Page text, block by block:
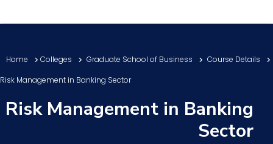
Academics
Students
Research
Home Colleges Graduate School of Business
Course Details
Risk Management in Banking Sector
Risk Management in Banking
Sector